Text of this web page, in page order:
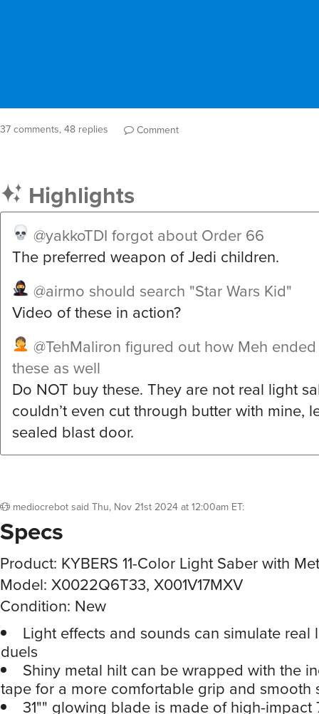
37 comments, 48 replies Comment
Highlights
@yakkoTDI forgot about Order 66
The preferred weapon of Jedi children.
@airmo should search "Star Wars Kid"
Video of these in action?
@TehMaliron figured out how Meh
these as well
Do NOT buy these. They are not real light
couldn’t even cut through butter with mine,
sealed blast door.
mediocrebotsaid Thu, Nov 21st 2024 at 12:00am ET:
Specs
Product: KYBERS 11-Color Light Saber with
Model: X0022Q6T33, X001V17MXV
Condition: New
Light effects and sounds can simulate real
duels
Shiny metal hilt can be wrapped with the
tape for a more comfortable grip and smooth
31"" glowing blade is made of high-impact